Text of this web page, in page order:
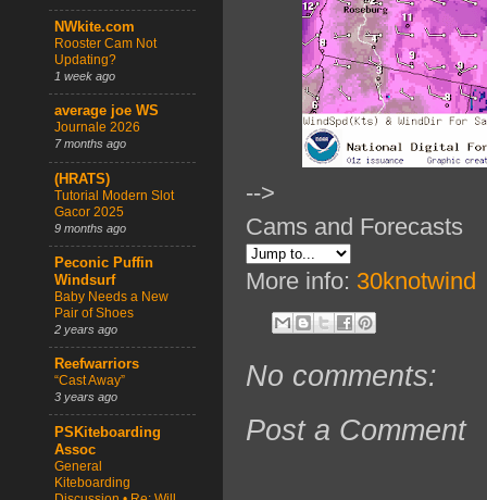
-->
Cams and Forecasts
More info: 30knotwind
No comments:
Post a Comment
NWkite.com
Rooster Cam Not
Updating?
1 week ago
average joe WS
Journale 2026
7 months ago
(HRATS)
Tutorial Modern Slot
Gacor 2025
9 months ago
Peconic Puffin
Windsurf
Baby Needs a New
Pair of Shoes
2 years ago
Reefwarriors
“Cast Away”
3 years ago
PSKiteboarding
Assoc
General
Kiteboarding